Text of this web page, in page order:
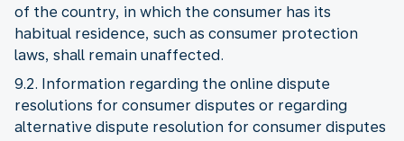
of the country, in which the consumer has its
habitual residence, such as consumer protection
laws, shall remain unaffected.
9.2. Information regarding the online dispute
resolutions for consumer disputes or regarding
alternative dispute resolution for consumer disputes